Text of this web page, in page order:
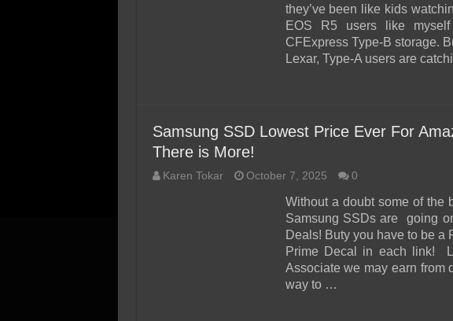
they’ve been like kids
EOS R5 users like
CFExpress Type-B storage.
Lexar, Type-A users are
Samsung SSD Lowest Price Ever For
There is More!
Karen Tokar October 7, 2025 0
Without a doubt some of the
Samsung SSDs are going
Deals! Buty you have to be a
Prime Decal in each link!
Associate we may earn from
way to …